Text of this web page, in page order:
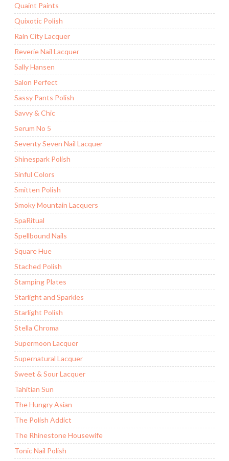
Quaint Paints
Quixotic Polish
Rain City Lacquer
Reverie Nail Lacquer
Sally Hansen
Salon Perfect
Sassy Pants Polish
Savvy & Chic
Serum No 5
Seventy Seven Nail Lacquer
Shinespark Polish
Sinful Colors
Smitten Polish
Smoky Mountain Lacquers
SpaRitual
Spellbound Nails
Square Hue
Stached Polish
Stamping Plates
Starlight and Sparkles
Starlight Polish
Stella Chroma
Supermoon Lacquer
Supernatural Lacquer
Sweet & Sour Lacquer
Tahitian Sun
The Hungry Asian
The Polish Addict
The Rhinestone Housewife
Tonic Nail Polish